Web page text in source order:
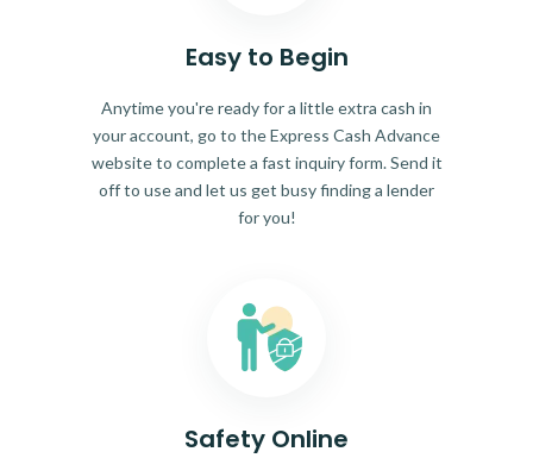
Easy to Begin
Anytime you're ready for a little extra cash in
your account, go to the Express Cash Advance
website to complete a fast inquiry form. Send it
off to use and let us get busy finding a lender
for you!
Safety Online